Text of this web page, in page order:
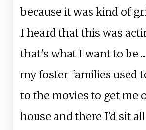
because it was kind of
I heard that this was
that's what I want to be
my foster families used
to the movies to get me
house and there I'd sit